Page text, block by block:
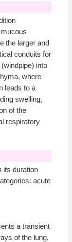
the larger and
conduits for
into
where
leads to a
swelling,
of the
respiratory
its duration
acute
a transient
of the lung,